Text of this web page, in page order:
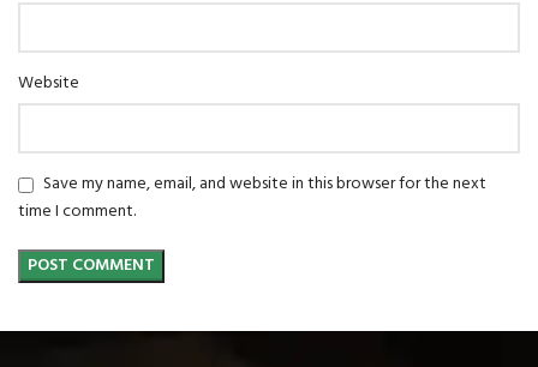
Website
Save my name, email, and website in this browser for the next
time I comment.